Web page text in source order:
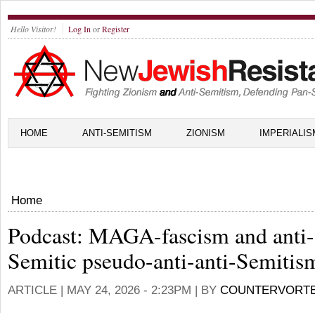
Hello Visitor! Log In orRegister
HOME ANTI-SEMITISM ZIONISM
Home
Podcast: MAGA-fascism and anti-
Semitic pseudo-anti-anti-
ARTICLE | MAY 24, 2026 - 2:23PM | BY